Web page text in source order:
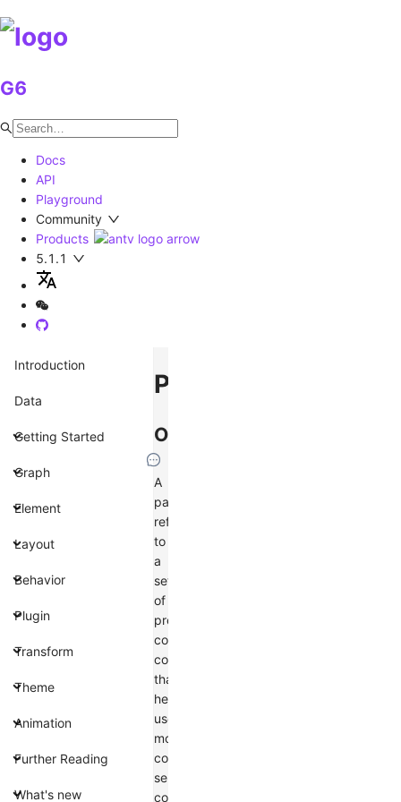
G6
Docs
API
Playground
Community
Products
5.1.1
Introduction
Data
Getting Started
Graph
Element
Layout
Behavior
Plugin
Transform
Theme
Animation
Further Reading
What's new
Palette
Overview
A
palette
refers
to
a
set
of
predefined
color
collections
that
help
users
more
conveniently
select
colors.